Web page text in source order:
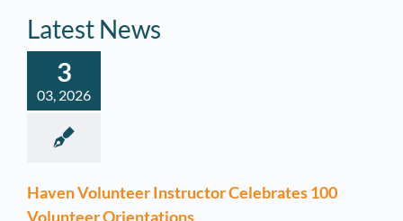
Latest News
3
03, 2026
Haven Volunteer Instructor Celebrates 100
Volunteer Orientations